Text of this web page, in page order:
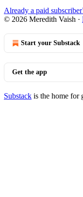
Already a paid
© 2026 Meredith Vaish ·
Start your Substack
Get the app
Substack is the home for